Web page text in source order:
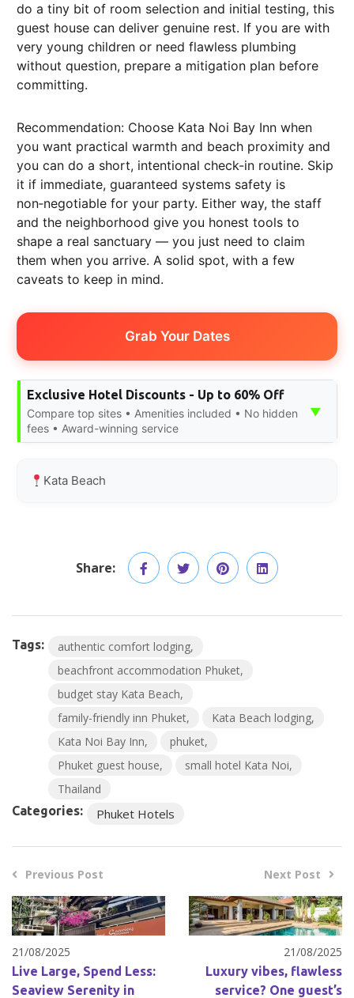
do a tiny bit of room selection and initial testing, this
guest house can deliver genuine rest. If you are with
very young children or need flawless plumbing
without question, prepare a mitigation plan before
committing.
Recommendation: Choose Kata Noi Bay Inn when
you want practical warmth and beach proximity and
you can do a short, intentional check-in routine. Skip
it if immediate, guaranteed systems safety is
non‑negotiable for your party. Either way, the staff
and the neighborhood give you honest tools to
shape a real sanctuary — you just need to claim
them when you arrive. A solid spot, with a few
caveats to keep in mind.
Grab Your Dates
Exclusive Hotel Discounts - Up to 60% Off
Compare top sites • Amenities included • No hidden
fees • Award-winning service
▼
Kata Beach
Share:
Tags:
authentic comfort lodging
beachfront accommodation Phuket
budget stay Kata Beach
family-friendly inn Phuket
Kata Beach lodging
Kata Noi Bay Inn
phuket
Phuket guest house
small hotel Kata Noi
Thailand
Categories: Phuket Hotels
Previous Post
21/08/2025
Live Large, Spend Less:
Seaview Serenity in
Next Post
21/08/2025
Luxury vibes, flawless
service? One guest’s